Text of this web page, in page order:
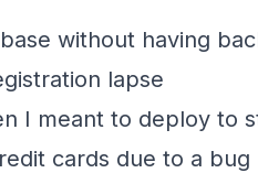
without having
lapse
I meant to deploy to
cards due to a bug